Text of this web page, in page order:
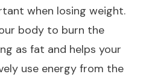
when losing weight.
body to burn the
as fat and helps your
use energy from the